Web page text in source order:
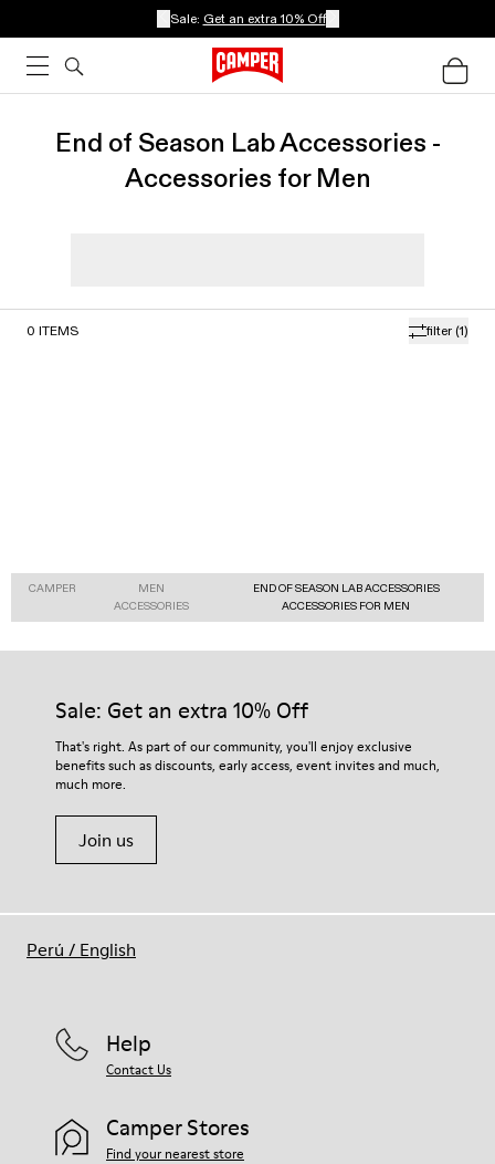
Sale: Get an extra 10% Off
End of Season Lab Accessories -
Accessories for Men
filter (1)
0 ITEMS
CAMPER
MEN
ACCESSORIES
END OF SEASON LAB ACCESSORIES
ACCESSORIES FOR MEN
Sale: Get an extra 10% Off
That's right. As part of our community, you'll enjoy exclusive
benefits such as discounts, early access, event invites and much,
much more.
Join us
Help
Contact Us
Camper Stores
Find your nearest store
Perú / English